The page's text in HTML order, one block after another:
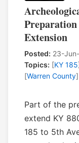
Extension
Posted: 23-
Topics: [KY 185
[Warren County]
Part of the
extend KY
185 to 5th